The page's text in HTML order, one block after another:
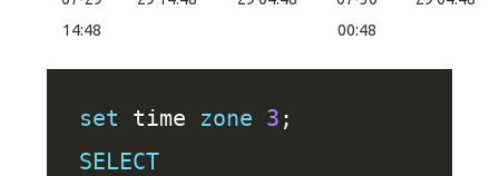
14:48
00:48
set time zone 3
SELECT